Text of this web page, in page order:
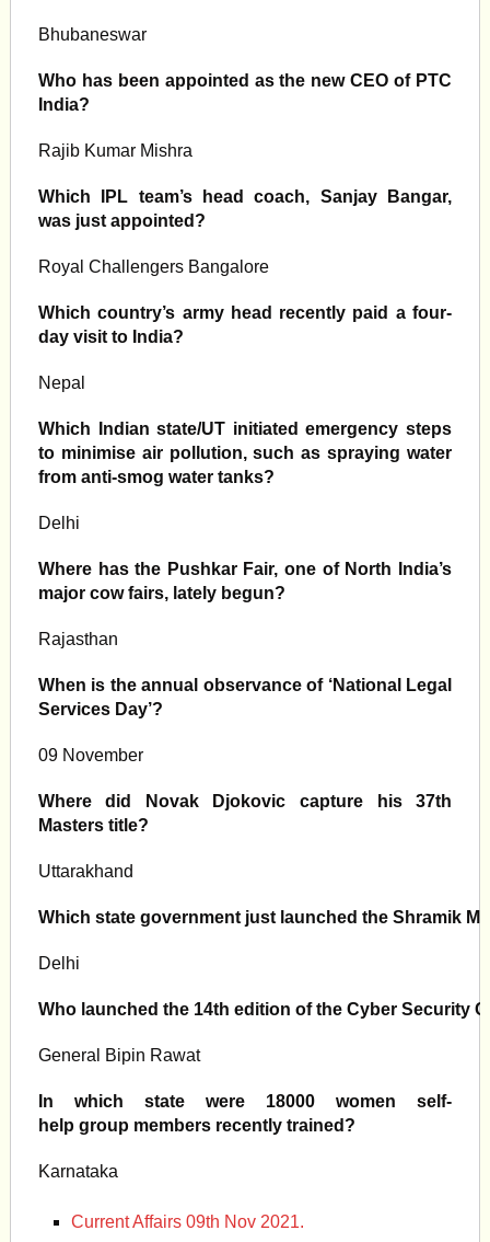
Bhubaneswar
Who has been appointed as the new CEO of PTC
India?
Rajib Kumar Mishra
Which IPL team’s head coach, Sanjay Bangar,
was just appointed?
Royal Challengers Bangalore
Which country’s army head recently paid a four-
day visit to India?
Nepal
Which Indian state/UT initiated emergency steps
to minimise air pollution, such as spraying water
from anti-smog water tanks?
Delhi
Where has the Pushkar Fair, one of North India’s
major cow fairs, lately begun?
Rajasthan
When is the annual observance of ‘National Legal
Services Day’?
09 November
Where did Novak Djokovic capture his 37th
Masters title?
Uttarakhand
Which state government just launched the Shramik
Delhi
Who launched the 14th edition of the Cyber Security
General Bipin Rawat
In which state were 18000 women self-
help group members recently trained?
Karnataka
Current Affairs 09th Nov 2021.